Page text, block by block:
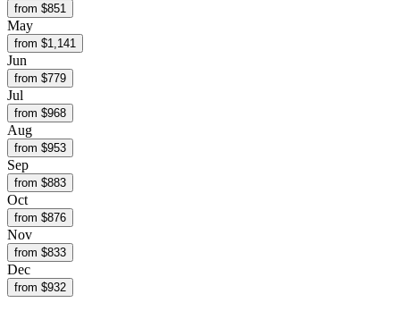
from $851
May
from $1,141
Jun
from $779
Jul
from $968
Aug
from $953
Sep
from $883
Oct
from $876
Nov
from $833
Dec
from $932